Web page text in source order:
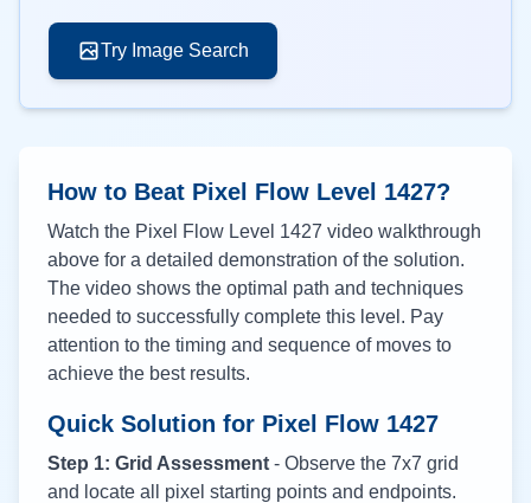
Try Image Search
How to Beat Pixel Flow Level 1427?
Watch the Pixel Flow Level 1427 video walkthrough
above for a detailed demonstration of the solution.
The video shows the optimal path and techniques
needed to successfully complete this level. Pay
attention to the timing and sequence of moves to
achieve the best results.
Quick Solution for Pixel Flow 1427
Step 1: Grid Assessment - Observe the 7x7 grid
and locate all pixel starting points and endpoints.